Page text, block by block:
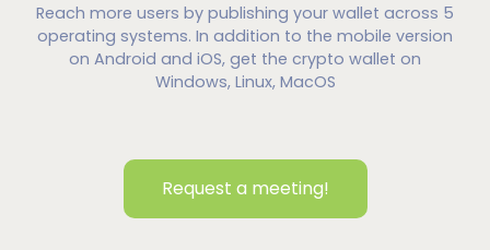
Reach more users by publishing your wallet across 5
operating systems. In addition to the mobile version
on Android and iOS, get the crypto wallet on
Windows, Linux, MacOS
Request a meeting!